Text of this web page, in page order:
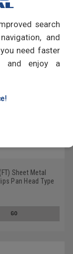
search
and
need faster
and enjoy a
Sheet Metal
Pan Head Type
GO